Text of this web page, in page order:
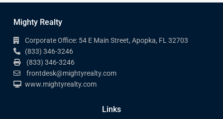
Mighty Realty
Corporate Office: 54 E Main Street, Apopka, FL 32703
(833) 346-3246
(833) 346-3246
frontdesk@mightyrealty.com
www.mightyrealty.com
Links